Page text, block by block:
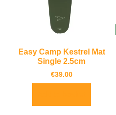
Easy Camp Kestrel Mat
Single 2.5cm
€39.00